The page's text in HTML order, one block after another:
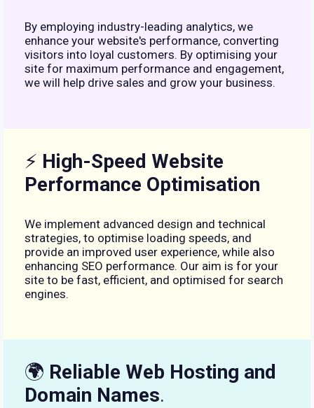
By employing industry-leading analytics, we
enhance your website's performance, converting
visitors into loyal customers. By optimising your
site for maximum performance and engagement,
we will help drive sales and grow your business.
⚡ High-Speed Website
Performance Optimisation
We implement advanced design and technical
strategies, to optimise loading speeds, and
provide an improved user experience, while also
enhancing SEO performance. Our aim is for your
site to be fast, efficient, and optimised for search
engines.
🌍 Reliable Web Hosting and
Domain Names.